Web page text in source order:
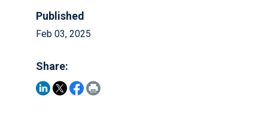
Published
Feb 03, 2025
Share: